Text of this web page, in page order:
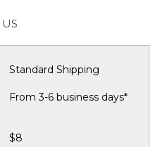
Standard Shipping
From 3-6 business days*
$8